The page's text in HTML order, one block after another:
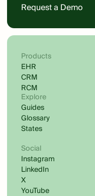
Request a Demo
Products
EHR
CRM
RCM
Explore
Guides
Glossary
States
Social
Instagram
LinkedIn
X
YouTube